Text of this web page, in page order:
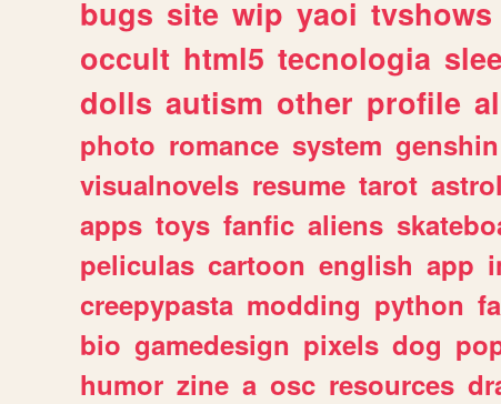
bugs site wip yaoi tvshows
occult html5 tecnologia
dolls autism other profile
photo romance system genshin
visualnovels resume tarot
apps toys fanfic aliens
peliculas cartoon english app
creepypasta modding python
bio gamedesign pixels dog
humor zine a osc resources